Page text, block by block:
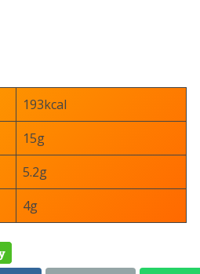
193kcal
15g
5.2g
4g